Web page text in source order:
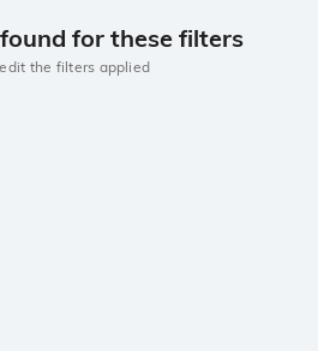
for these filters
the filters applied